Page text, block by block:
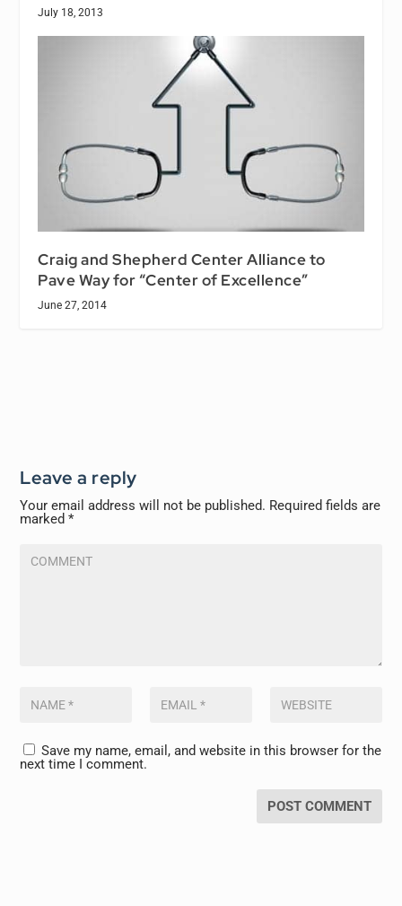
July 18, 2013
Craig and Shepherd Center Alliance to
Pave Way for “Center of Excellence”
June 27, 2014
Leave a reply
Your email address will not be published. Required fields are
marked*
Save my name, email, and website in this browser for the
next time I comment.